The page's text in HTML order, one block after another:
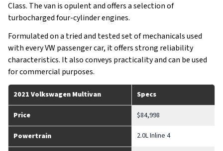
Class. The van is opulent and offers a selection of
turbocharged four-cylinder engines.
Formulated on a tried and tested set of mechanicals used
with every VW passenger car, it offers strong reliability
characteristics. It also conveys practicality and can be used
for commercial purposes.
2021 Volkswagen Multivan Specs
Price $84,998
Powertrain 2.0L Inline 4